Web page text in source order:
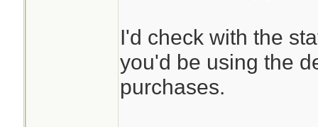
I'd check with the
you'd be using the
purchases.